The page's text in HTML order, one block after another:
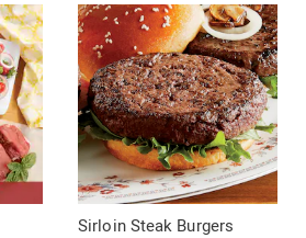
Sirloin Steak Burgers